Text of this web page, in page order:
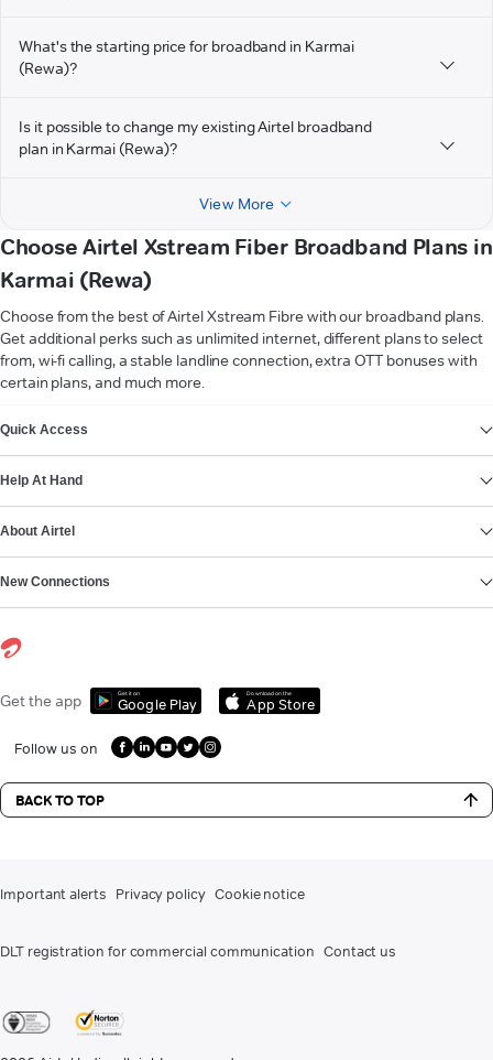
What's the starting price for broadband in Karmai
(Rewa)?
Is it possible to change my existing Airtel broadband
plan in Karmai (Rewa)?
View More
Choose Airtel Xstream Fiber Broadband Plans in
Karmai (Rewa)
Choose from the best of Airtel Xstream Fibre with our broadband plans.
Get additional perks such as unlimited internet, different plans to select
from, wi-fi calling, a stable landline connection, extra OTT bonuses with
certain plans, and much more.
Quick Access
Help At Hand
About Airtel
New Connections
Get the app Get it on
Google Play
Download on the
App Store
Follow us on
BACK TO TOP
Important alerts Privacy policy Cookie notice
DLT registration for commercial communication Contact us